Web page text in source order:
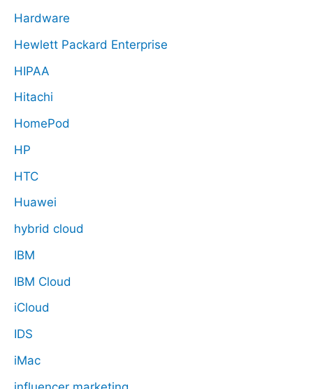
Hardware
Hewlett Packard Enterprise
HIPAA
Hitachi
HomePod
HP
HTC
Huawei
hybrid cloud
IBM
IBM Cloud
iCloud
IDS
iMac